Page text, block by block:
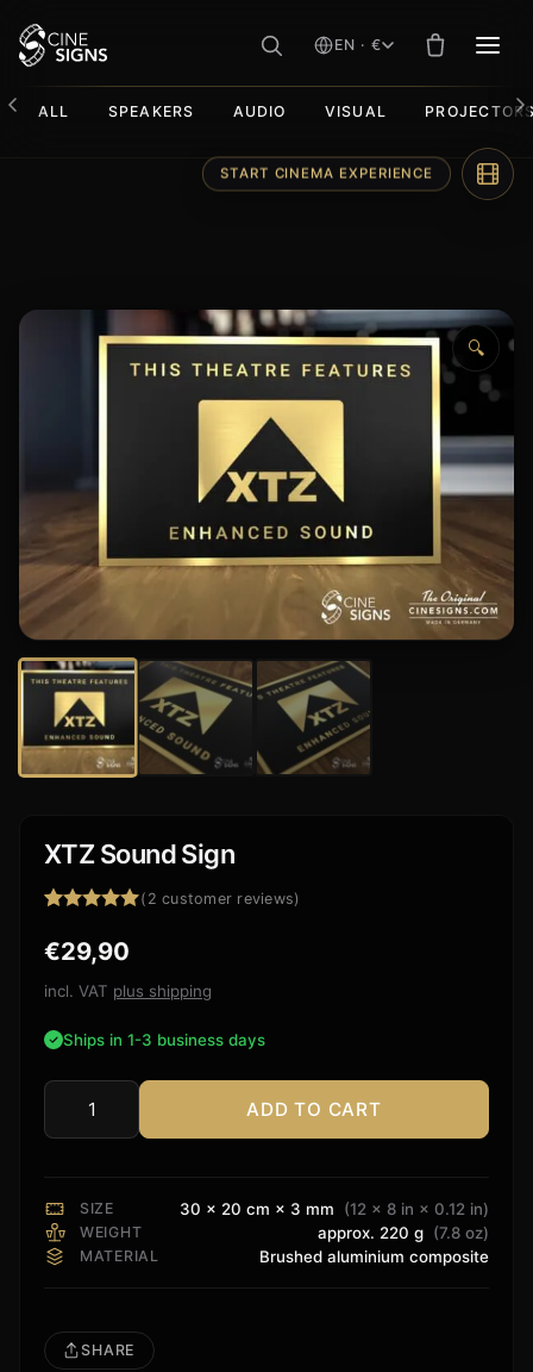
EN · €
ALL SPEAKERS AUDIO VISUAL
🔍
XTZ Sound Sign
out of 5
based on
customer
( 2 customer reviews)
€29,90
incl. VAT plus shipping
Ships in 1-3 business days
Sound
ADD TO CART
SIZE 30 × 20 cm × 3 mm (12 × 8 in × 0.12 in)
WEIGHT approx. 220 g (7.8 oz)
MATERIAL Brushed aluminium composite
SHARE
START CINEMA EXPERIENCE